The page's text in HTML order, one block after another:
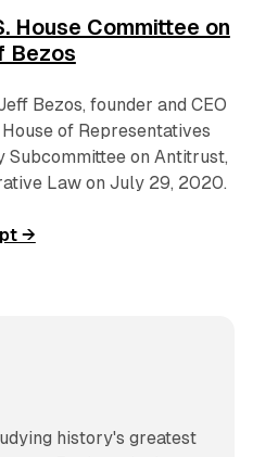
House Committee on
Bezos
Bezos, founder and CEO
of Representatives
Subcommittee on Antitrust,
Law on July 29, 2020.
→
history's greatest